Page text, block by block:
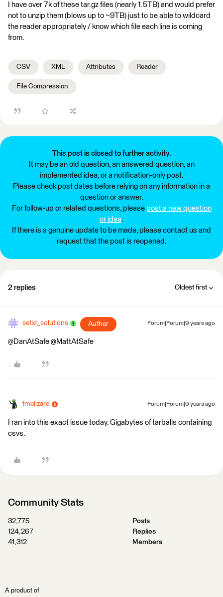
I have over 7k of these tar.gz files (nearly 1.5TB) and would prefer
not to unzip them (blows up to ~9TB) just to be able to wildcard
the reader appropriately / know which file each line is coming
from.
CSV XML Attributes Reader
File Compression
This post is closed to further activity.
It may be an old question, an answered question, an
implemented idea, or a notification-only post.
Please check post dates before relying on any information in a
question or answer.
For follow-up or related questions, please post a new question
or idea.
If there is a genuine update to be made, please contact us and
request that the post is reopened.
2 replies Oldest first
setld_solutions Author Forum|Forum|9 years ago
@DanAtSafe @MattAtSafe
fmelizard Forum|Forum|9 years ago
I ran into this exact issue today. Gigabytes of tarballs containing
csvs.
Community Stats
32,775
Posts
124,267
Replies
41,312
Members
A product of